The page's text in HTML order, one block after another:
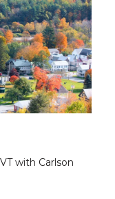
with Carlson